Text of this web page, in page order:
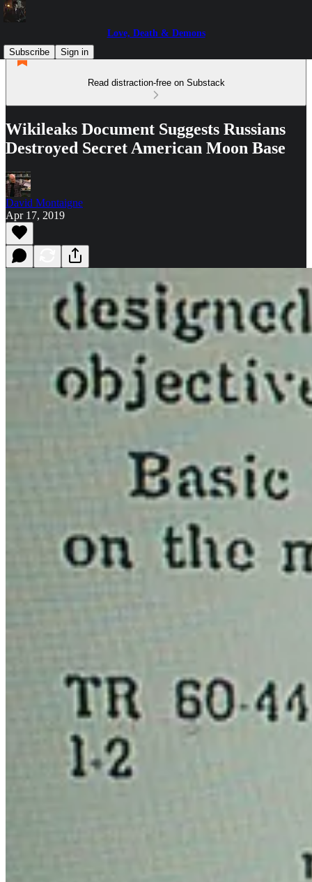
Love, Death & Demons
Subscribe
Sign in
Read distraction-free on Substack
Wikileaks Document Suggests Russians
Destroyed Secret American Moon Base
David Montaigne
Apr 17, 2019